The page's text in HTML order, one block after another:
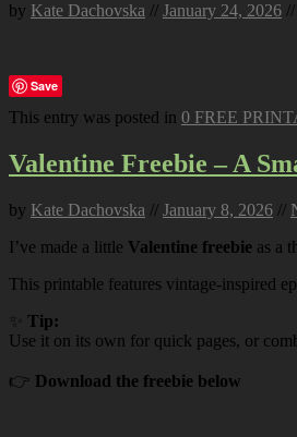
by Kate Dachovska // January 24, 2026 //
Save
This entry was posted in 0 FREE
Valentine Freebie – A
by Kate Dachovska // January 8, 2026 //
I’ve made a little Valentine freebie as a
This printable features vintage-inspired
Tip:
Use it on its own for quick pages, or
👉 Download the freebie below